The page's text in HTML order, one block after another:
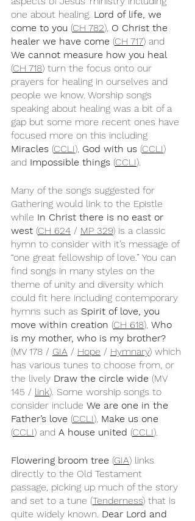
one about healing. Lord of life, we
come to you (CH 782), O Christ the
healer we have come (CH 717) and
We cannot measure how you heal
(CH 718) turn the focus onto our
prayers for healing in ourselves and
people we know. Worship songs
speaking about healing was a bit of a
gap but some more recent ones have
focused more on this including
Miracles (CCLI), God with us (CCLI)
and Impossible things (CCLI).
Many of the songs suggested for
Gathering would link to the Epistle
while In Christ there is no east or
west (CH 624 / MP 329) is a classic
hymn to consider with it’s message of
“one great fellowship of love.” You can
find songs in many styles on the
theme of unity and diversity which
could fit here including contemporary
hymns such as Spirit of love, you
move within creation (CH 618), Who
is my mother, who is my brother?
(MV 178 / GIA / Hope / Hymnary) which
has various tunes to choose from, or
the lively Draw the circle wide (MV
145 / link). Some worship songs to
consider include We are one in the
Father’s love (CCLI), Make us one
(CCLI) and A house united (CCLI).
Flowering broom tree (GIA) links
directly to the Old Testament
passage, picking up much of the story
and set to a tune (Tenderness) that is
quite widely known. Dear Lord and